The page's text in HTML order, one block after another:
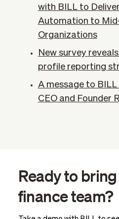
with BILL to
Automation to
Organizations
New survey
profile reporting
A message to
CEO and Founder
Ready to
finance team?